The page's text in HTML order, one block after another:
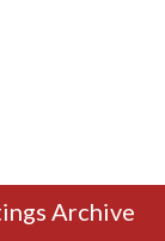
Archive